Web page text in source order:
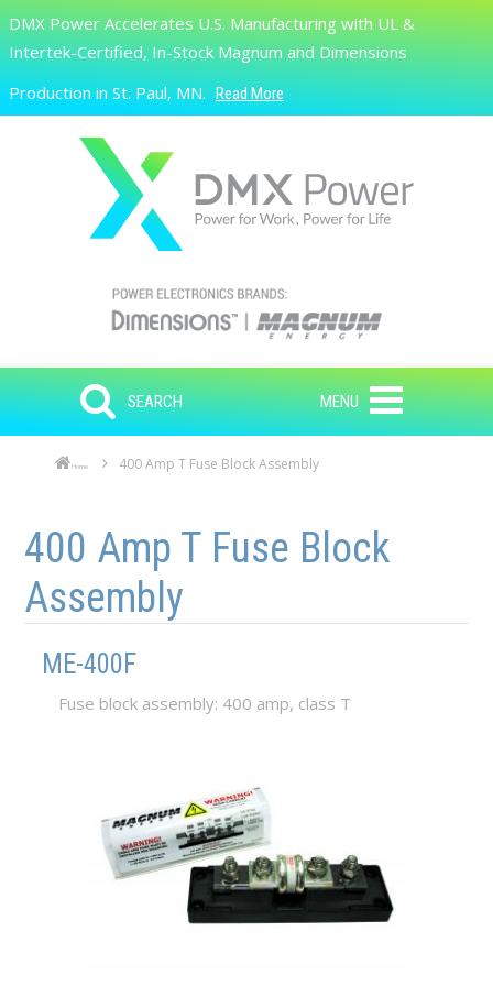
Skip to main content
Search
DMX Power Accelerates U.S. Manufacturing with UL &
Intertek-Certified, In-Stock Magnum and Dimensions
Production in St. Paul, MN. Read More
SEARCH MENU
Home 400 Amp T Fuse Block Assembly
400 Amp T Fuse Block
Assembly
ME-400F
Fuse block assembly: 400 amp, class T